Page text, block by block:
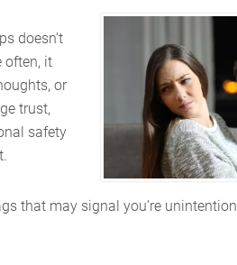
doesn’t
often, it
or
trust,
safety
that may signal you’re